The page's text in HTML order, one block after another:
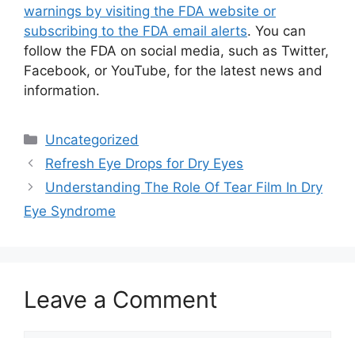
warnings by visiting the FDA website or
subscribing to the FDA email alerts. You can
follow the FDA on social media, such as Twitter,
Facebook, or YouTube, for the latest news and
information.
Categories
Uncategorized
Refresh Eye Drops for Dry Eyes
Understanding The Role Of Tear Film In Dry
Eye Syndrome
Leave a Comment